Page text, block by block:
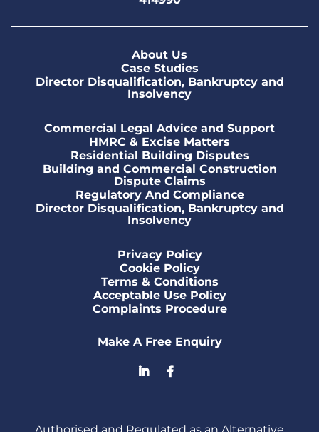
About Us
Case Studies
Director Disqualification, Bankruptcy and
Insolvency
Commercial Legal Advice and Support
HMRC & Excise Matters
Residential Building Disputes
Building and Commercial Construction
Dispute Claims
Regulatory And Compliance
Director Disqualification, Bankruptcy and
Insolvency
Privacy Policy
Cookie Policy
Terms & Conditions
Acceptable Use Policy
Complaints Procedure
Make A Free Enquiry